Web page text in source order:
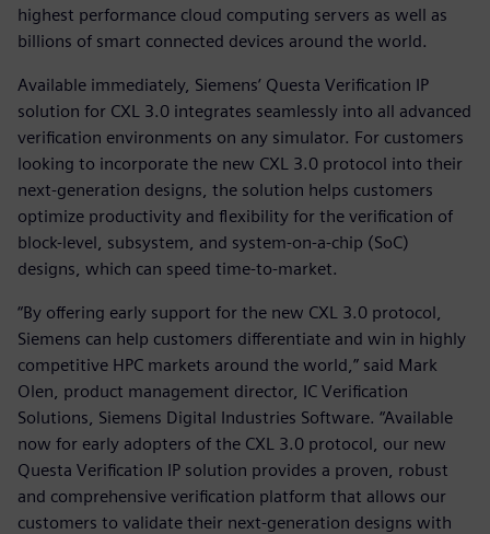
highest performance cloud computing servers as well as
billions of smart connected devices around the world.
Available immediately, Siemens’ Questa Verification IP
solution for CXL 3.0 integrates seamlessly into all advanced
verification environments on any simulator. For customers
looking to incorporate the new CXL 3.0 protocol into their
next-generation designs, the solution helps customers
optimize productivity and flexibility for the verification of
block-level, subsystem, and system-on-a-chip (SoC)
designs, which can speed time-to-market.
“By offering early support for the new CXL 3.0 protocol,
Siemens can help customers differentiate and win in highly
competitive HPC markets around the world,” said Mark
Olen, product management director, IC Verification
Solutions, Siemens Digital Industries Software. “Available
now for early adopters of the CXL 3.0 protocol, our new
Questa Verification IP solution provides a proven, robust
and comprehensive verification platform that allows our
customers to validate their next-generation designs with